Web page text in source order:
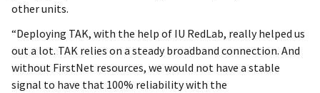
other units.
“Deploying TAK, with the help of IU RedLab, really helped us
out a lot. TAK relies on a steady broadband connection. And
without FirstNet resources, we would not have a stable
signal to have that 100% reliability with the